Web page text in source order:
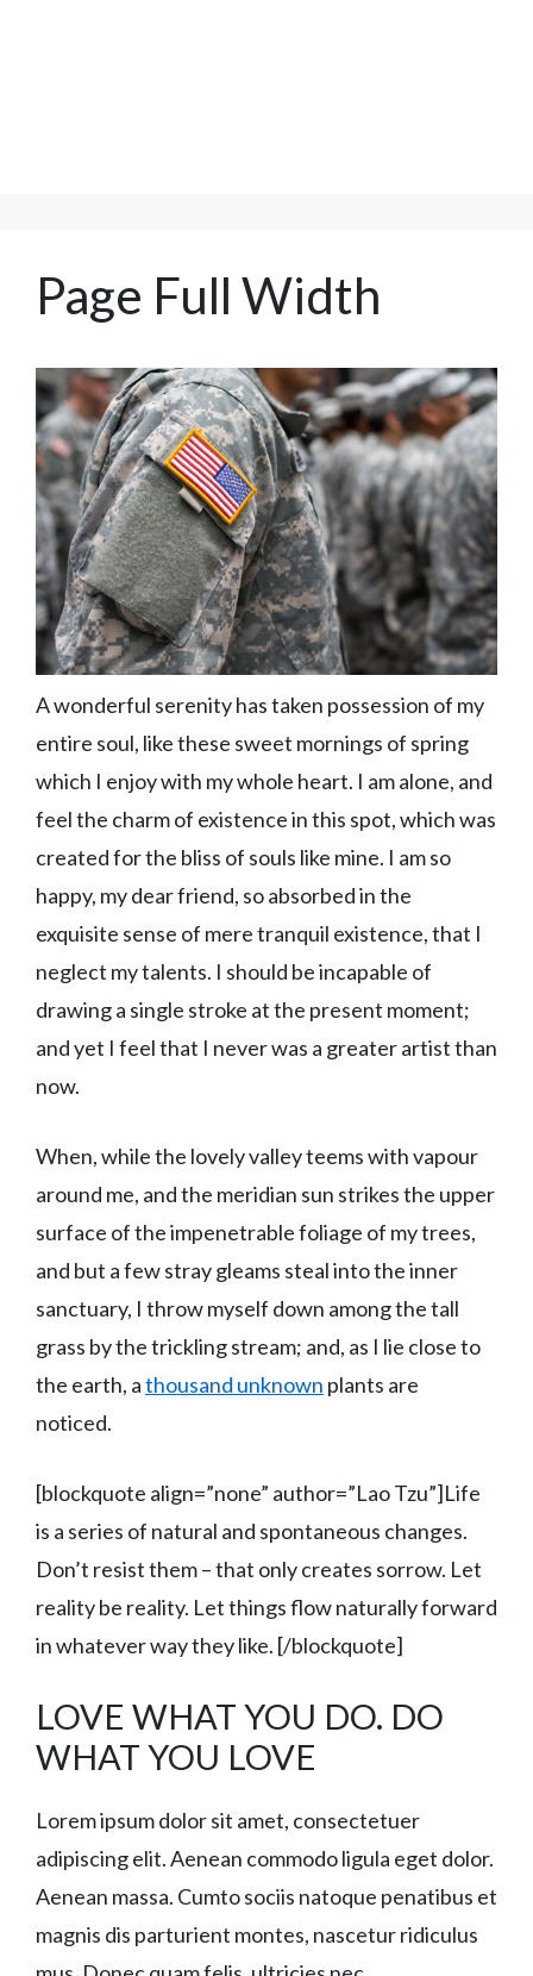
Page Full Width
A wonderful serenity has taken possession of my
entire soul, like these sweet mornings of spring
which I enjoy with my whole heart. I am alone, and
feel the charm of existence in this spot, which was
created for the bliss of souls like mine. I am so
happy, my dear friend, so absorbed in the
exquisite sense of mere tranquil existence, that I
neglect my talents. I should be incapable of
drawing a single stroke at the present moment;
and yet I feel that I never was a greater artist than
now.
When, while the lovely valley teems with vapour
around me, and the meridian sun strikes the upper
surface of the impenetrable foliage of my trees,
and but a few stray gleams steal into the inner
sanctuary, I throw myself down among the tall
grass by the trickling stream; and, as I lie close to
the earth, athousand unknown plants are
noticed.
[blockquote align=”none” author=”Lao Tzu”]Life
is a series of natural and spontaneous changes.
Don’t resist them – that only creates sorrow. Let
reality be reality. Let things flow naturally forward
in whatever way they like. [/blockquote]
LOVE WHAT YOU DO. DO
WHAT YOU LOVE
Lorem ipsum dolor sit amet, consectetuer
adipiscing elit. Aenean commodo ligula eget dolor.
Aenean massa. Cumto sociis natoque penatibus et
magnis dis parturient montes, nascetur ridiculus